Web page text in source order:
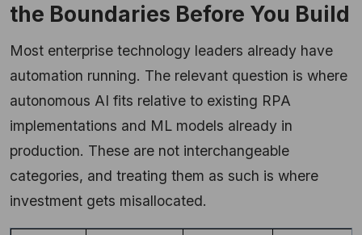
the Boundaries Before You Build
Most enterprise technology leaders already have
automation running. The relevant question is where
autonomous AI fits relative to existing RPA
implementations and ML models already in
production. These are not interchangeable
categories, and treating them as such is where
investment gets misallocated.